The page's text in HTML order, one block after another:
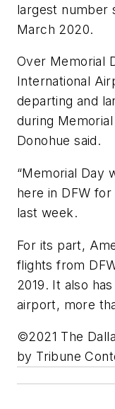
largest number
March 2020.
Over Memorial
International
departing and
during
Donohue said.
“Memorial Day
here in DFW for
last week.
For its part,
flights from
2019. It also
airport, more
©2021 The
by Tribune